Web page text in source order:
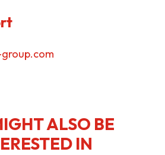
ALSO BE
IN